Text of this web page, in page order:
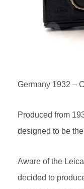
Germany 1932 –
Produced from
designed to be
Aware of the
decided to